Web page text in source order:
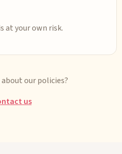
at your own risk.
our policies?
us